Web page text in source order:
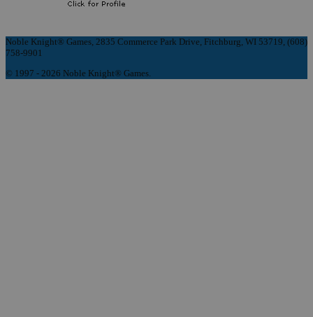
Noble Knight® Games, 2835 Commerce Park Drive, Fitchburg, WI 53719, (608)
758-9901
© 1997 - 2026 Noble Knight® Games.